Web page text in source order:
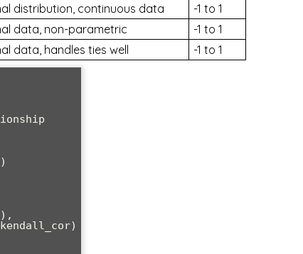
distribution, continuous data
-1 to 1
data, non-parametric
-1 to 1
data, handles ties well -1 to 1